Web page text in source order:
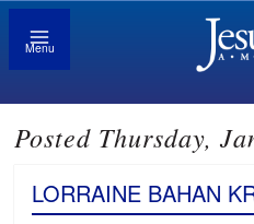
Menu
Posted Thursday,
LORRAINE BAHAN